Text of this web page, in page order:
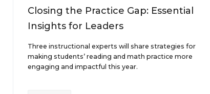
Closing the Practice Gap: Essential
Insights for Leaders
Three instructional experts will share strategies for
making students’ reading and math practice more
engaging and impactful this year.